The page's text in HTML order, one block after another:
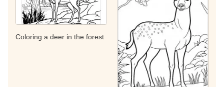
Coloring a deer in the forest